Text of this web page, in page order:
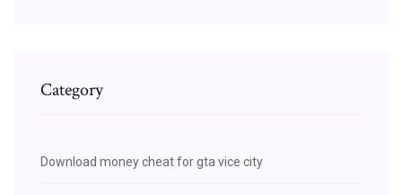
Category
Download money cheat for gta vice city